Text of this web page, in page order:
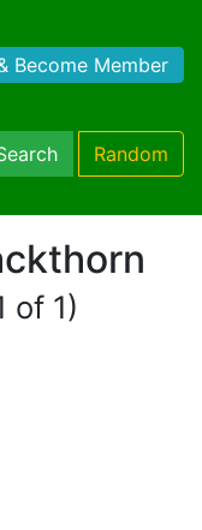
Become Member
Random
of 1)